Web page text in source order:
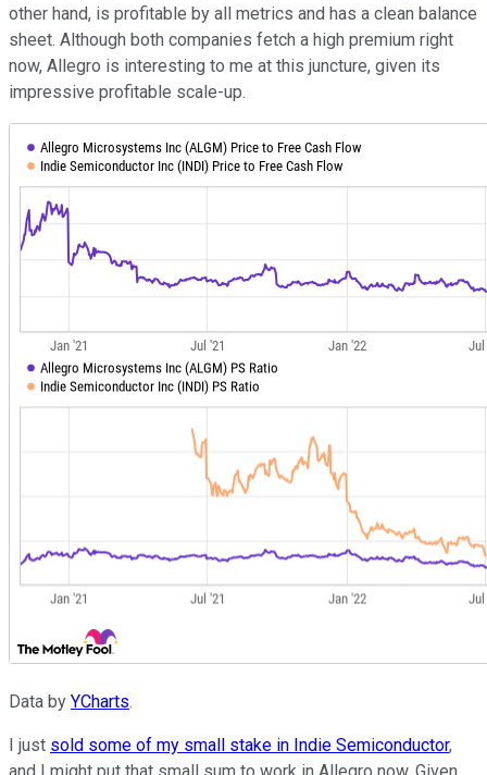
other hand, is profitable by all metrics and has a clean balance
sheet. Although both companies fetch a high premium right
now, Allegro is interesting to me at this juncture, given its
impressive profitable scale-up.
Data by YCharts.
I just sold some of my small stake in Indie Semiconductor,